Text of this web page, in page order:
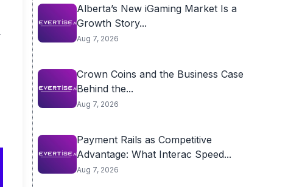
Alberta’s New iGaming Market Is a
Growth Story...
Aug 7, 2026
Crown Coins and the Business Case
Behind the...
Aug 7, 2026
Payment Rails as Competitive
Advantage: What Interac Speed...
Aug 7, 2026